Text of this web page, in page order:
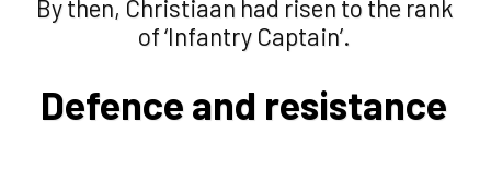
By then, Christiaan had risen to the rank
of ‘Infantry Captain’.
Defence and resistance